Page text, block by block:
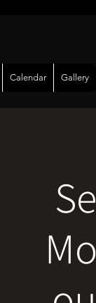
Calendar Gallery